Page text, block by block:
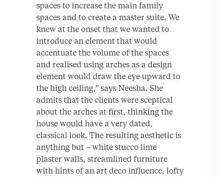
spaces to increase the main family
spaces and to create a master suite. We
knew at the onset that we wanted to
introduce an element that would
accentuate the volume of the spaces
and realised using arches as a design
element would draw the eye upward to
the high ceiling,” says Neesha. She
admits that the clients were sceptical
about the arches at first, thinking the
house would have a very dated,
classical look. The resulting aesthetic is
anything but – white stucco lime
plaster walls, streamlined furniture
with hints of an art deco influence, lofty